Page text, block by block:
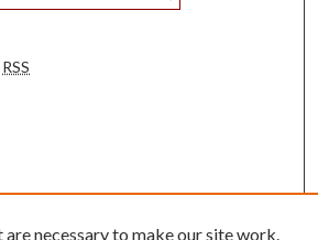
RSS
necessary to make our site work.